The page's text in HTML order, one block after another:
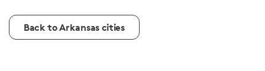
Back to Arkansas cities